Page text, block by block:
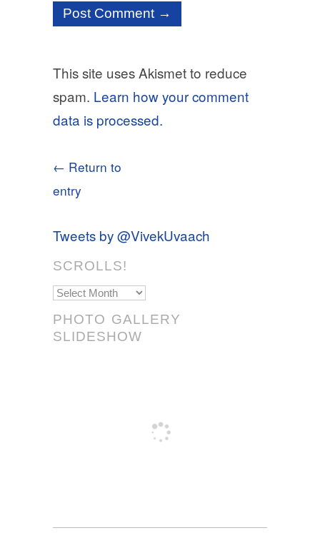
This site uses Akismet to reduce
spam. Learn how your comment
data is processed.
← Return to
entry
Tweets by @VivekUvaach
SCROLLS!
Scrolls!
PHOTO GALLERY
SLIDESHOW